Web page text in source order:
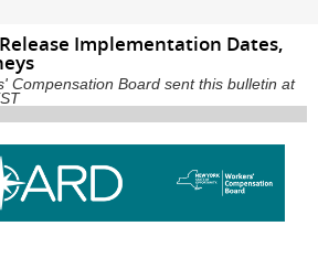
Implementation Dates,
Compensation Board sent this bulletin at